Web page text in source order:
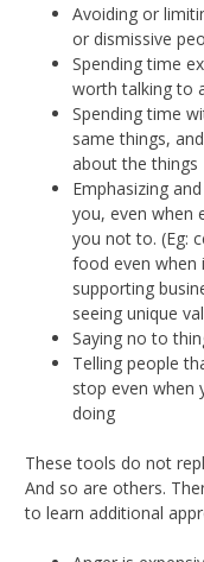
Avoiding or
or dismissive
Spending time
worth talking to
Spending time
same things,
about the things
Emphasizing
you, even when
you not to. (Eg:
food even when
supporting
seeing unique
Saying no to
Telling people
stop even when
doing
These tools do not
And so are others.
to learn additional